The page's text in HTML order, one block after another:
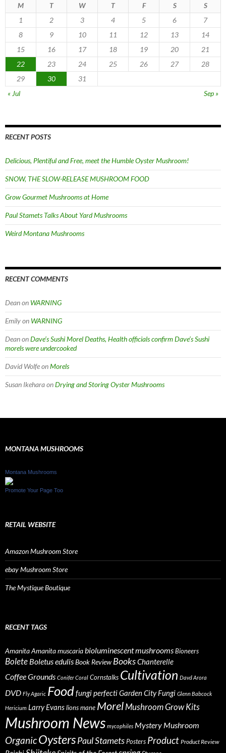
M T W T F S
S
1
2 3 4 5 6
7
8
9 10 11 12 13
14
15
16 17 18 19 20
21
22
23 24 25 26 27
28
29
30
31
« Jul
Sep »
RECENT POSTS
Delicious, Plentiful and Free, meet the Humble Oyster Mushroom!
SNOW, THE SLOW-RELEASE MUSHROOM FOOD
Grow Gourmet Mushrooms at Home
Paul Stamets Talks About Yard Mushrooms
Weird Montana Mushrooms
RECENT COMMENTS
Deanon WARNING
Emilyon WARNING
DeanonDave’s Sushi Morel Deaths, Health officials confirm Dave’s Sushi
morels were undercooked
David WolfeonMorels
Susan IkeharaonDrying and Storing Oyster Mushrooms
MONTANA MUSHROOMS
Montana Mushrooms
Promote Your Page Too
RETAIL WEBSITE
Amazon Mushroom Store
ebay Mushroom Store
The Mystique Boutique
RECENT TAGS
AmanitaAmanita muscariabioluminescent mushroomsBioneers
Bolete Boletus edulisBook Review BooksChanterelle
Coffee Grounds Conifer Coral Cornstalks Cultivation Davd Arora
DVD Fly Agaric Foodfungi perfectiGarden City Fungi Glenn Babcock
Hericium Larry Evanslions mane MorelMushroom Grow Kits
Mushroom News mycophiles Mystery Mushroom
OrganicOystersPaul StametsPosters Product Product Review